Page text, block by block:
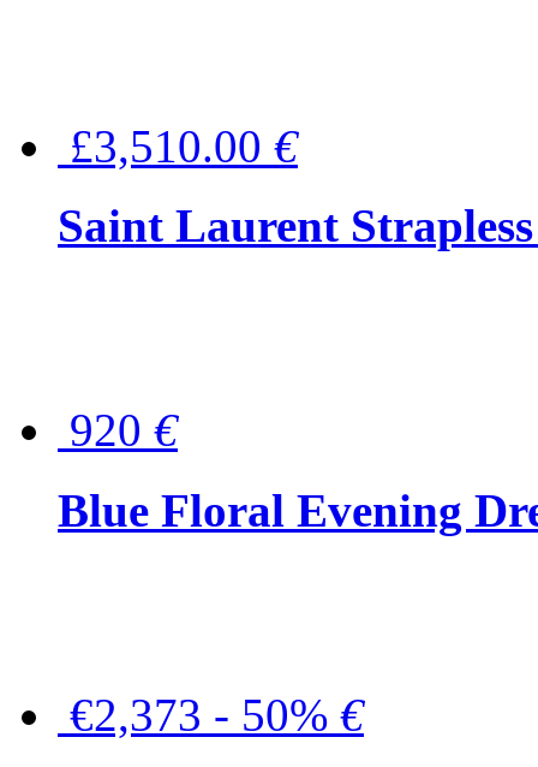
£3,510.00 €
Saint Laurent
920 €
Blue Floral Evening
€2,373 - 50% €